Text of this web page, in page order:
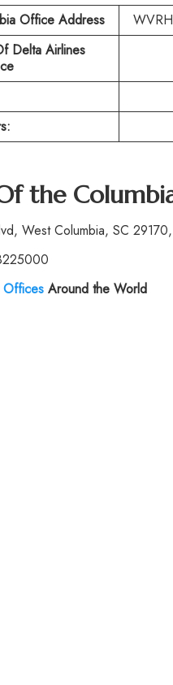
Office Address
Delta Airlines
the
West Columbia, SC
OfficesAround the World